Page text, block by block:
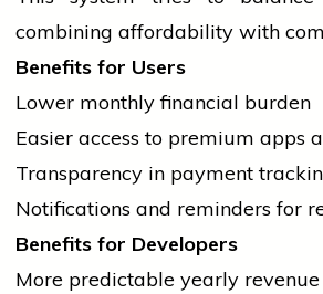
combining affordability with
Benefits for Users
Lower monthly financial burden
Easier access to premium apps
Transparency in payment
Notifications and reminders for
Benefits for Developers
More predictable yearly revenue